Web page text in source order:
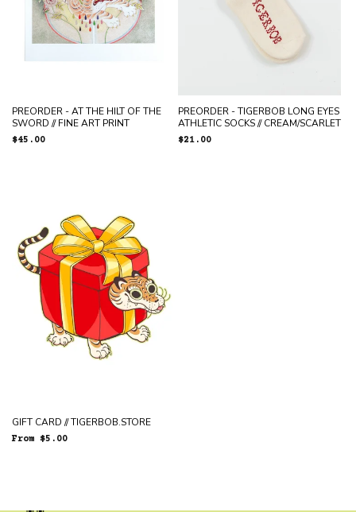
PREORDER - AT THE HILT OF THE
SWORD // FINE ART PRINT
Regular
$45.00
PREORDER - TIGERBOB LONG EYES
ATHLETIC SOCKS // CREAM/SCARLET
Regular
$21.00
GIFT CARD // TIGERBOB.STORE
Regular
From $5.00